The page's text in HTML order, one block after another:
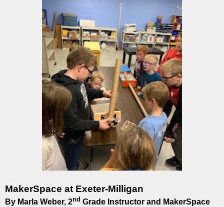
MakerSpace at Exeter-Milligan
By Marla Weber, 2nd Grade Instructor and MakerSpace